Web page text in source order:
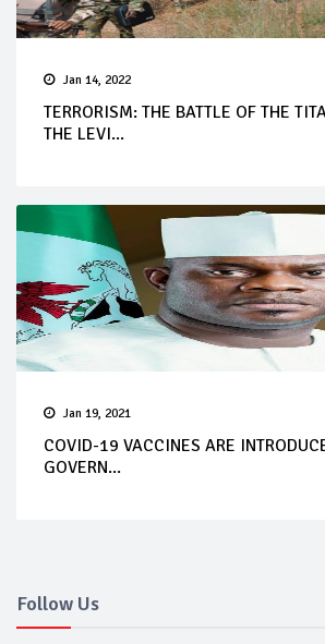
Jan 14, 2022
TERRORISM: THE BATTLE OF THE
THE LEVI...
Jan 19, 2021
COVID-19 VACCINES ARE
GOVERN...
Follow Us